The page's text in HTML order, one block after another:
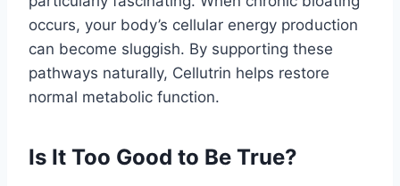
occurs, your body’s cellular energy production
can become sluggish. By supporting these
pathways naturally, Cellutrin helps restore
normal metabolic function.
Is It Too Good to Be True?